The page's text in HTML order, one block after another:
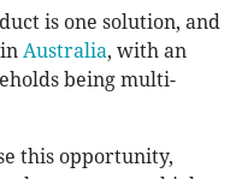
is one solution, and
Australia, with an
being multi-
this opportunity,